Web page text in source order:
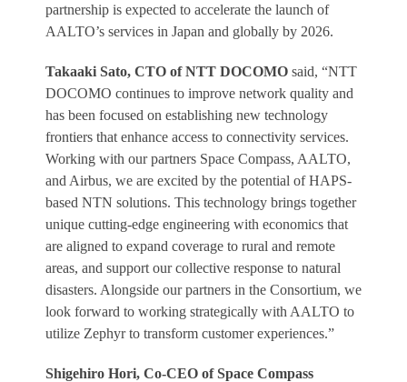
partnership is expected to accelerate the launch of
AALTO’s services in Japan and globally by 2026.
Takaaki Sato, CTO of NTT DOCOMO said, “NTT
DOCOMO continues to improve network quality and
has been focused on establishing new technology
frontiers that enhance access to connectivity services.
Working with our partners Space Compass, AALTO,
and Airbus, we are excited by the potential of HAPS-
based NTN solutions. This technology brings together
unique cutting-edge engineering with economics that
are aligned to expand coverage to rural and remote
areas, and support our collective response to natural
disasters. Alongside our partners in the Consortium, we
look forward to working strategically with AALTO to
utilize Zephyr to transform customer experiences.”
Shigehiro Hori, Co-CEO of Space Compass